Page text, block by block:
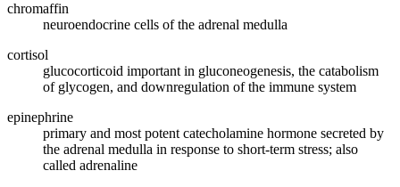
chromaffin
neuroendocrine cells of the adrenal medulla
cortisol
glucocorticoid important in gluconeogenesis, the catabolism
of glycogen, and downregulation of the immune system
epinephrine
primary and most potent catecholamine hormone secreted by
the adrenal medulla in response to short-term stress; also
called adrenaline